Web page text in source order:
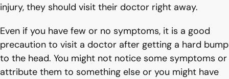
injury, they should visit their doctor right away.
Even if you have few or no symptoms, it is a good
precaution to visit a doctor after getting a hard bump
to the head. You might not notice some symptoms or
attribute them to something else or you might have